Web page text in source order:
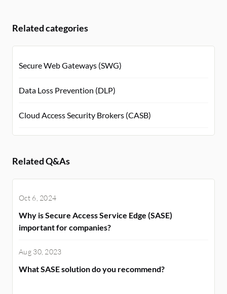
Related categories
Secure Web Gateways (SWG)
Data Loss Prevention (DLP)
Cloud Access Security Brokers (CASB)
Related Q&As
Oct 6, 2024
Why is Secure Access Service Edge (SASE)
important for companies?
Aug 30, 2023
What SASE solution do you recommend?